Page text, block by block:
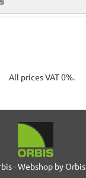
All prices VAT 0%.
- Webshop by Orbis